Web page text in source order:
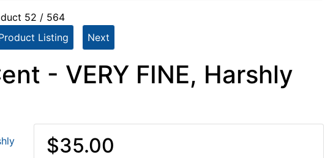
52 / 564
Listing Next
- VERY FINE, Harshly
$35.00